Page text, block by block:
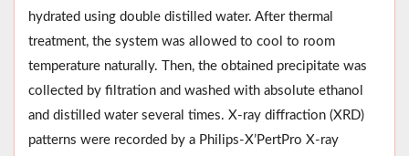
hydrated using double distilled water. After thermal
treatment, the system was allowed to cool to room
temperature naturally. Then, the obtained precipitate was
collected by filtration and washed with absolute ethanol
and distilled water several times. X-ray diffraction (XRD)
patterns were recorded by a Philips-X’PertPro X-ray